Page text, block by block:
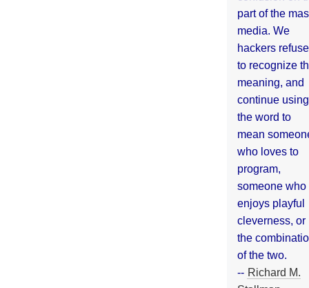
part of the
media. We
hackers refuse
to recognize
meaning, and
continue using
the word to
mean
who loves to
program,
someone who
enjoys playful
cleverness, or
the
of the two.
-- Richard M.